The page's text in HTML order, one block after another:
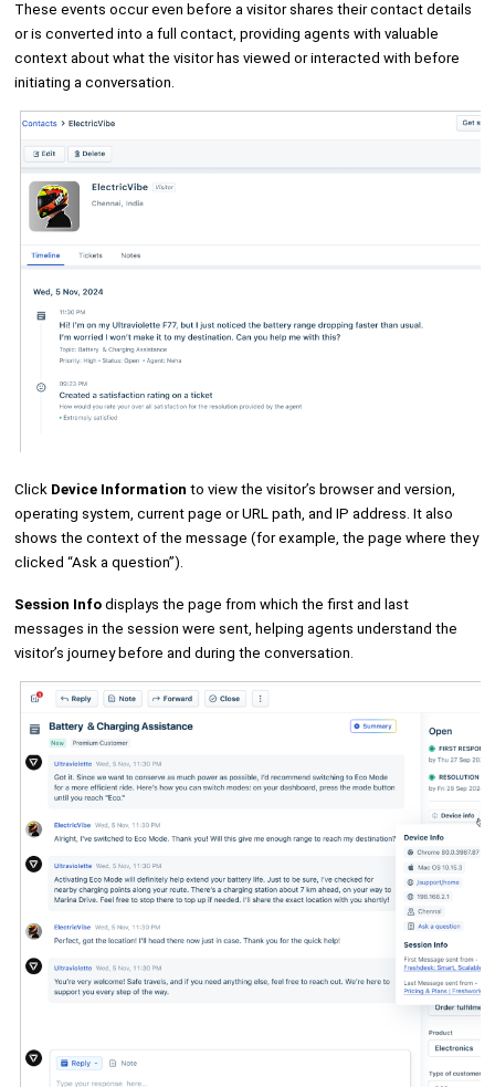
These events occur even before a visitor shares their contact details
or is converted into a full contact, providing agents with valuable
context about what the visitor has viewed or interacted with before
initiating a conversation.
Click Device Information to view the visitor’s browser and version,
operating system, current page or URL path, and IP address. It also
shows the context of the message (for example, the page where they
clicked “Ask a question”).
Session Info displays the page from which the first and last
messages in the session were sent, helping agents understand the
visitor’s journey before and during the conversation.